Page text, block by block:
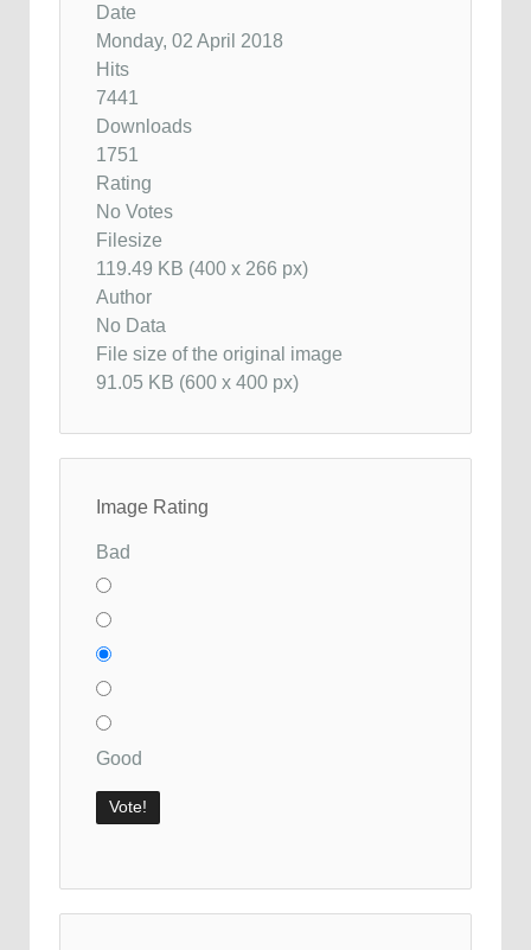
Date
Monday, 02 April 2018
Hits
7441
Downloads
1751
Rating
No Votes
Filesize
119.49 KB (400 x 266 px)
Author
No Data
File size of the original image
91.05 KB (600 x 400 px)
Image Rating
Bad
Good